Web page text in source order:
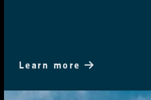
Learn more